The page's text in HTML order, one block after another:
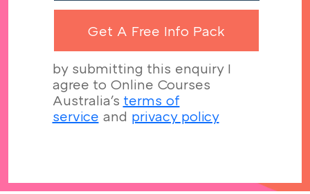
by submitting this enquiry I
agree to Online Courses
Australia's terms of
service and privacy policy